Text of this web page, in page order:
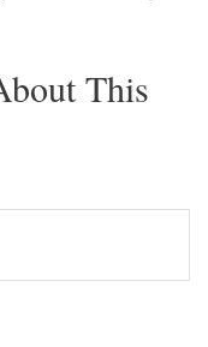
This